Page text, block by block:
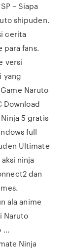
– Siapa
shipuden.
cerita
para fans.
versi
yang
Naruto
Download
5 gratis
full
Ultimate
ninja
dan
ala anime
Naruto
…
Ninja